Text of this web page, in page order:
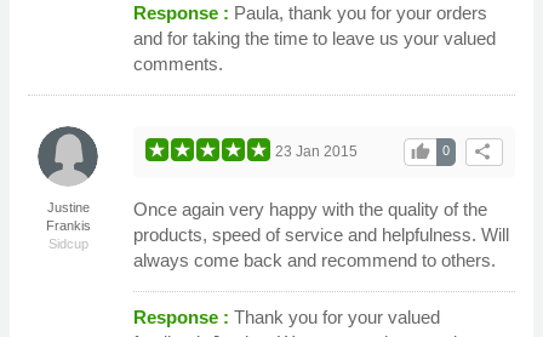
Response : Paula, thank you for your orders
and for taking the time to leave us your valued
comments.
Justine
Frankis
Sidcup
share
0
thumb_up
23 Jan 2015
Once again very happy with the quality of the
products, speed of service and helpfulness. Will
always come back and recommend to others.
Response : Thank you for your valued